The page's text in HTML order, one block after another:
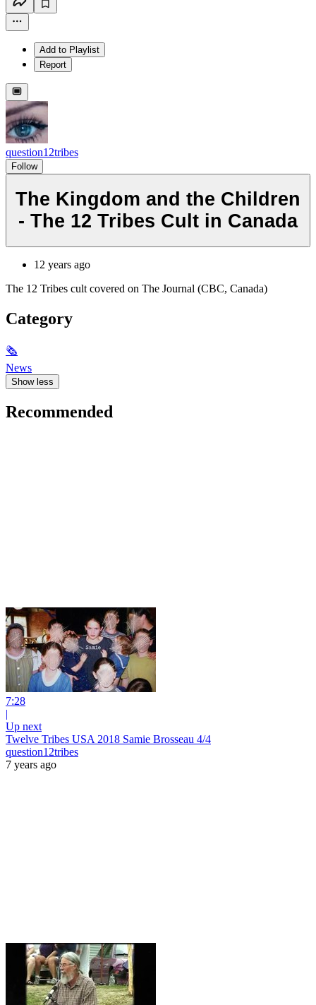
Add to Playlist
Report
question12tribes
Follow
The Kingdom and the Children
- The 12 Tribes Cult in Canada
12 years ago
The 12 Tribes cult covered on The Journal (CBC, Canada)
Category
🗞
News
Show less
Recommended
7:28
|
Up next
Twelve Tribes USA 2018 Samie Brosseau 4/4
question12tribes
7 years ago